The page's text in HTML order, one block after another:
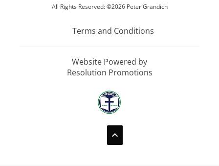
All Rights Reserved: ©2026 Peter Grandich
Terms and Conditions
Website Powered by
Resolution Promotions